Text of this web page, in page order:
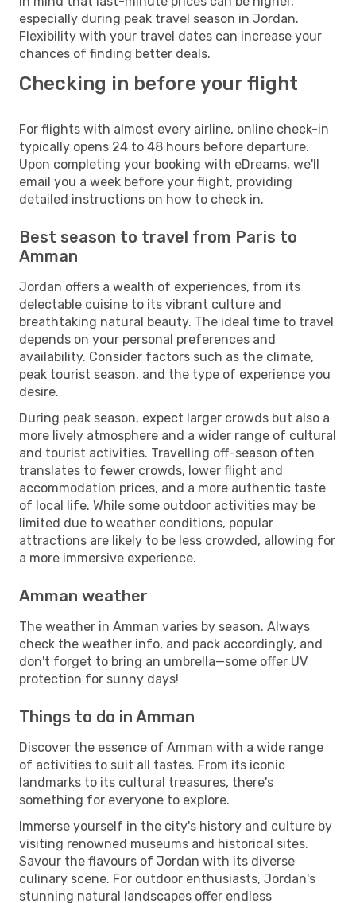
especially during peak travel season in Jordan.
Flexibility with your travel dates can increase your
chances of finding better deals.
Checking in before your flight
For flights with almost every airline, online check-in
typically opens 24 to 48 hours before departure.
Upon completing your booking with eDreams, we'll
email you a week before your flight, providing
detailed instructions on how to check in.
Best season to travel from Paris to
Amman
Jordan offers a wealth of experiences, from its
delectable cuisine to its vibrant culture and
breathtaking natural beauty. The ideal time to travel
depends on your personal preferences and
availability. Consider factors such as the climate,
peak tourist season, and the type of experience you
desire.
During peak season, expect larger crowds but also a
more lively atmosphere and a wider range of cultural
and tourist activities. Travelling off-season often
translates to fewer crowds, lower flight and
accommodation prices, and a more authentic taste
of local life. While some outdoor activities may be
limited due to weather conditions, popular
attractions are likely to be less crowded, allowing for
a more immersive experience.
Amman weather
The weather in Amman varies by season. Always
check the weather info, and pack accordingly, and
don't forget to bring an umbrella—some offer UV
protection for sunny days!
Things to do in Amman
Discover the essence of Amman with a wide range
of activities to suit all tastes. From its iconic
landmarks to its cultural treasures, there's
something for everyone to explore.
Immerse yourself in the city's history and culture by
visiting renowned museums and historical sites.
Savour the flavours of Jordan with its diverse
culinary scene. For outdoor enthusiasts, Jordan's
stunning natural landscapes offer endless